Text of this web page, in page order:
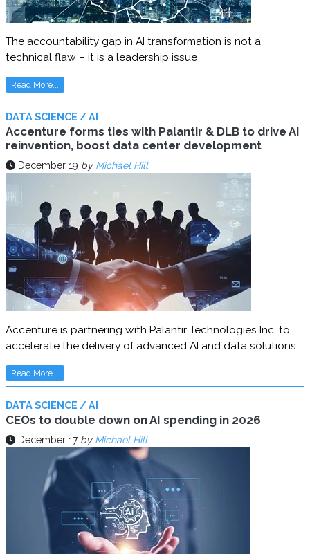
The accountability gap in AI transformation is not a
technical flaw – it is a leadership issue
Read More...
DATA SCIENCE / AI
Accenture forms ties with Palantir & DLB to drive AI
reinvention, boost data center development
December 19 by Michael Hill
Accenture is partnering with Palantir Technologies Inc. to
accelerate the delivery of advanced AI and data solutions
Read More...
DATA SCIENCE / AI
CEOs to double down on AI spending in 2026
December 17 by Michael Hill